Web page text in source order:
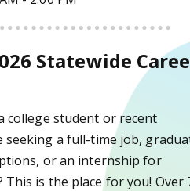
Statewide
college student or recent
seeking a full-time job,
or an internship for
This is the place for you! Over
Career Fair Details